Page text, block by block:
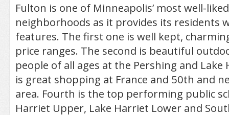
Fulton is one of Minneapolis’ most well-
neighborhoods as it provides its residents
features. The first one is well kept,
price ranges. The second is beautiful
people of all ages at the Pershing and
is great shopping at France and 50th and
area. Fourth is the top performing public
Harriet Upper, Lake Harriet Lower and